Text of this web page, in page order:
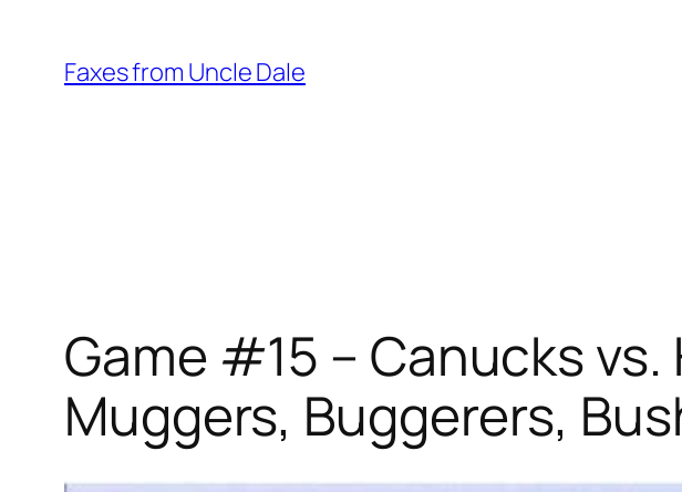
content
Faxes from Uncle Dale
Game #15 – Canucks vs.
Muggers, Buggerers,